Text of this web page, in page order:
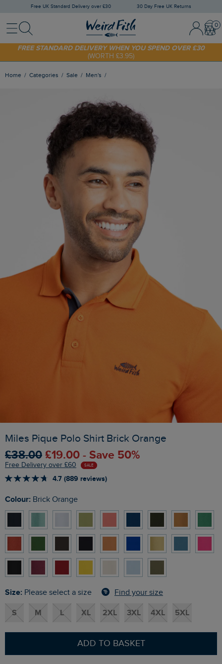
Free UK Standard Delivery over £30 30 Day Free UK Returns
MenuSearch Sign In /
SHOP TODAY - EXTRA 20%OFF YOUR FIRST ORDER* USE CODE
SUNNY20
FREE STANDARD DELIVERY WHEN YOU SPEND OVER £30
(WORTH £3.95)
Home Categories Sale Men's
Miles Pique Polo Shirt Brick Orange
£38.00 £19.00 - Save 50%
Free Delivery over £60 SALE
4.7 (889 reviews)
Colour: Brick Orange
Size: Please select a size Find your size
S M L XL 2XL 3XL 4XL 5XL
ADD TO BASKET